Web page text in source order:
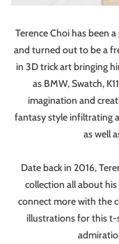
Terence Choi has been
and turned out to be a
in 3D trick art bringing
as BMW, Swatch,
imagination and
fantasy style infiltrating
as well
Date back in 2016,
collection all about
connect more with the
illustrations for this t-